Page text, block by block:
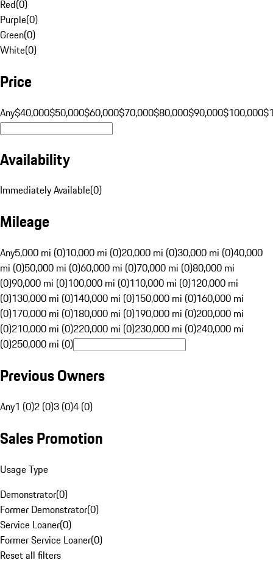
Red(0)
Purple(0)
Green(0)
White(0)
Price
Any$40,000$50,000$60,000$70,000$80,000$90,000$100,000
Availability
Immediately Available(0)
Mileage
Any5,000 mi (0)10,000 mi (0)20,000 mi (0)30,000 mi (0)40,000
mi (0)50,000 mi (0)60,000 mi (0)70,000 mi (0)80,000 mi
(0)90,000 mi (0)100,000 mi (0)110,000 mi (0)120,000 mi
(0)130,000 mi (0)140,000 mi (0)150,000 mi (0)160,000 mi
(0)170,000 mi (0)180,000 mi (0)190,000 mi (0)200,000 mi
(0)210,000 mi (0)220,000 mi (0)230,000 mi (0)240,000 mi
(0)250,000 mi (0)
Previous Owners
Any1 (0)2 (0)3 (0)4 (0)
Sales Promotion
Usage Type
Demonstrator(0)
Former Demonstrator(0)
Service Loaner(0)
Former Service Loaner(0)
Reset all filters